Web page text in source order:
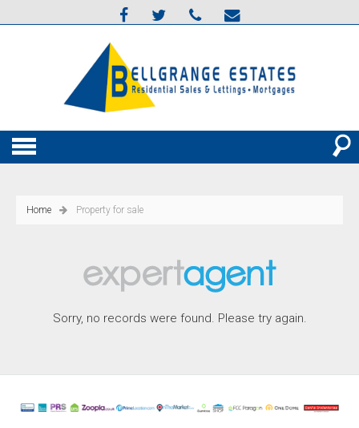
Home Property for sale
Sorry, no records were found. Please try again.